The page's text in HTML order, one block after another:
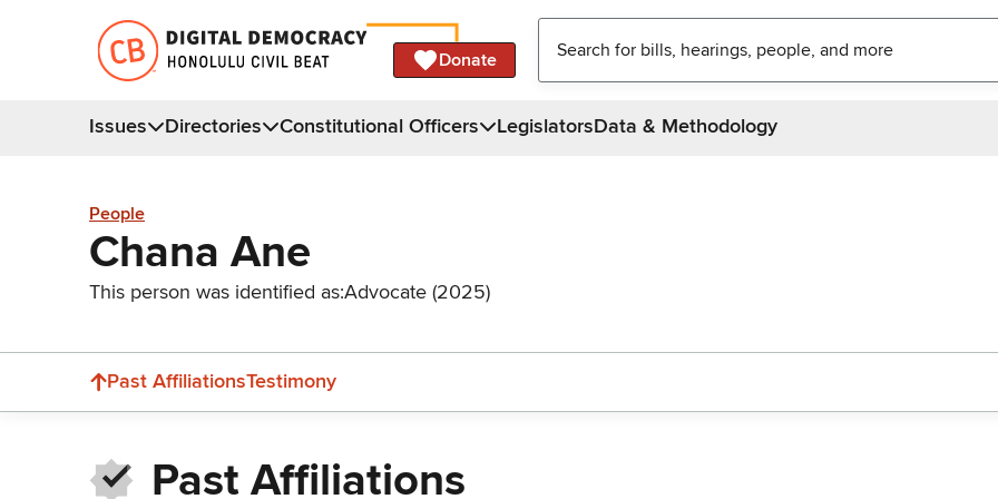
Donate
Issues Directories Constitutional Officers LegislatorsData & Methodology
People
Chana Ane
This person was identified as:Advocate (2025)
Past AffiliationsTestimony
Past Affiliations